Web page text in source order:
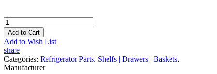
Add to Cart
Add to Wish List
share
Categories: Refrigerator Parts, Shelfs | Drawers | Baskets,
Manufacturer